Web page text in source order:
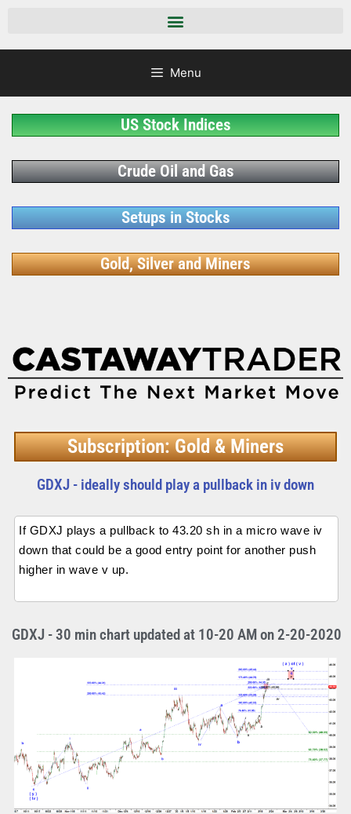
Menu
US Stock Indices
Crude Oil and Gas
Setups in Stocks
Gold, Silver and Miners
Subscription: Gold & Miners
GDXJ - ideally should play a pullback in iv down
If GDXJ plays a pullback to 43.20 sh in a micro wave iv
down that could be a good entry point for another push
higher in wave v up.
GDXJ - 30 min chart updated at 10-20 AM on 2-20-2020